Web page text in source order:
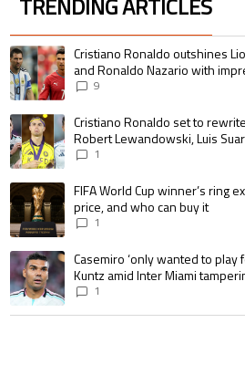
TRENDING ARTICLES
The following is a list of the most
A trending article titled "Cristiano
Cristiano Ronaldo outshines
and Ronaldo Nazario with
goalscoring record
9
A trending article titled "Cristiano
Cristiano Ronaldo set to
Robert Lewandowski, Luis
pursue the same record
1
A trending article titled "FIFA World Cup
FIFA World Cup winner’s ring
price, and who can buy it
1
A trending article titled "Casemiro ‘only
Casemiro ‘only wanted to play
Kuntz amid Inter Miami
1